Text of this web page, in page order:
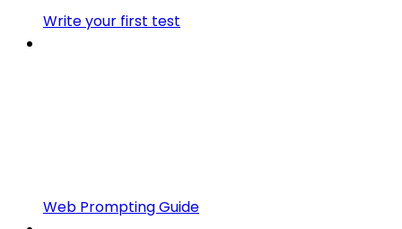
Write your first test
Web Prompting Guide